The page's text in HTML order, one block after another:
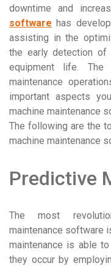
downtime and
software has
assisting in the
the early detection of
equipment life.
maintenance
important aspects
machine maintenance
The following are the
machine maintenance
Predictive
The most
maintenance software
maintenance is able
they occur by